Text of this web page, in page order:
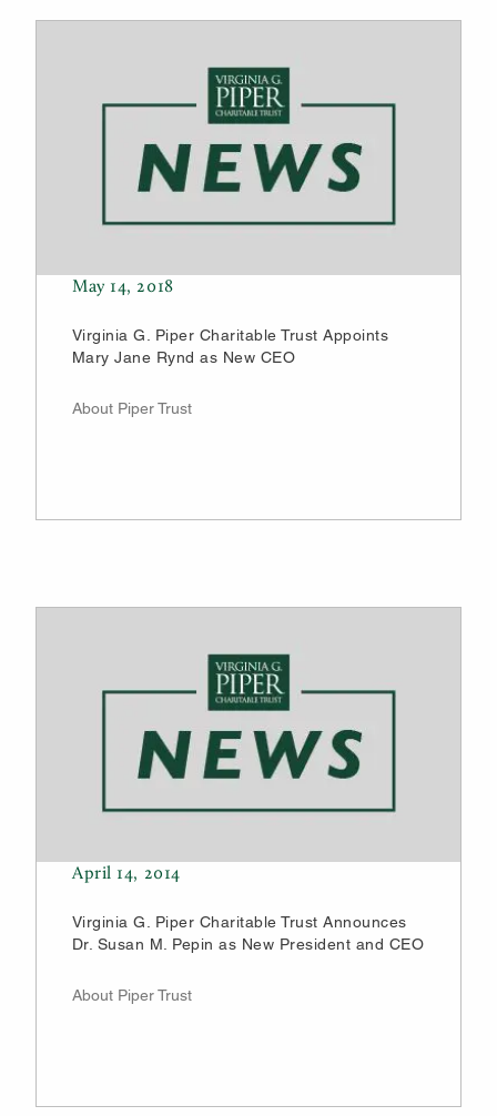
May 14, 2018
Virginia G. Piper Charitable Trust Appoints
Mary Jane Rynd as New CEO
About Piper Trust
April 14, 2014
Virginia G. Piper Charitable Trust Announces
Dr. Susan M. Pepin as New President and CEO
About Piper Trust